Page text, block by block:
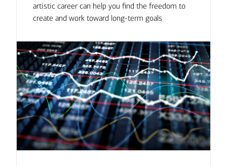
artistic career can help you find the freedom to
create and work toward long-term goals